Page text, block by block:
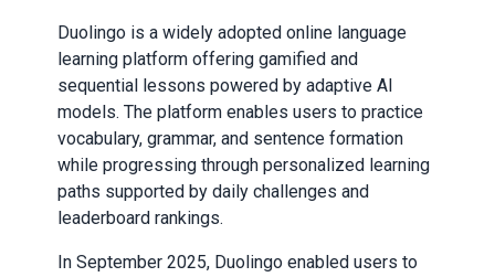
Duolingo is a widely adopted online language
learning platform offering gamified and
sequential lessons powered by adaptive AI
models. The platform enables users to practice
vocabulary, grammar, and sentence formation
while progressing through personalized learning
paths supported by daily challenges and
leaderboard rankings.
In September 2025, Duolingo enabled users to